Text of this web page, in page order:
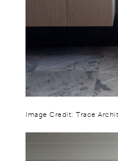
Image Credit: Trace